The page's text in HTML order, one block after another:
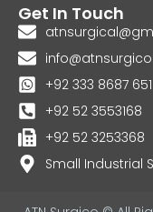
Get In Touch
+92 333 8687 651
+92 52 3553168
+92 52 3253368
Small Industrial